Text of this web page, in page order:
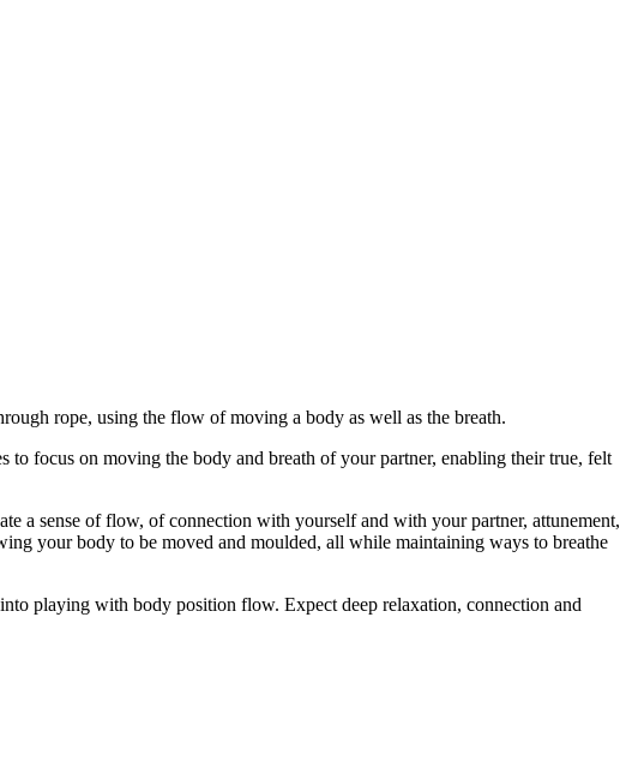
rope, using the flow of moving a body as well as the breath.
focus on moving the body and breath of your partner, enabling their true, felt
a sense of flow, of connection with yourself and with your partner, attunement,
your body to be moved and moulded, all while maintaining ways to breathe
playing with body position flow. Expect deep relaxation, connection and